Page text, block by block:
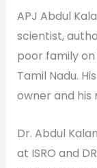
APJ Abdul
scientist,
poor family on
Tamil Nadu.
owner and his
Dr. Abdul
at ISRO and